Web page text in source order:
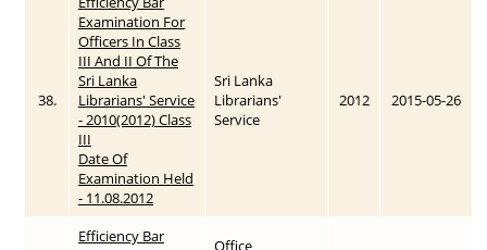
38.
Examination For
Officers In Class
III And II Of The
Sri Lanka
Librarians' Service
- 2010(2012) Class
III
Date Of
Examination Held
- 11.08.2012
Sri Lanka
Librarians'
Service
2012 2015-05-26
Efficiency Bar
Office